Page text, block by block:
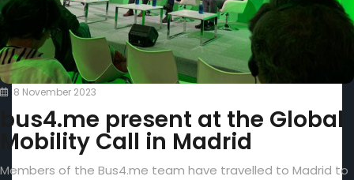
8 November 2023
bus4.me present at the Global
Mobility Call in Madrid
Members of the Bus4.me team have travelled to Madrid to